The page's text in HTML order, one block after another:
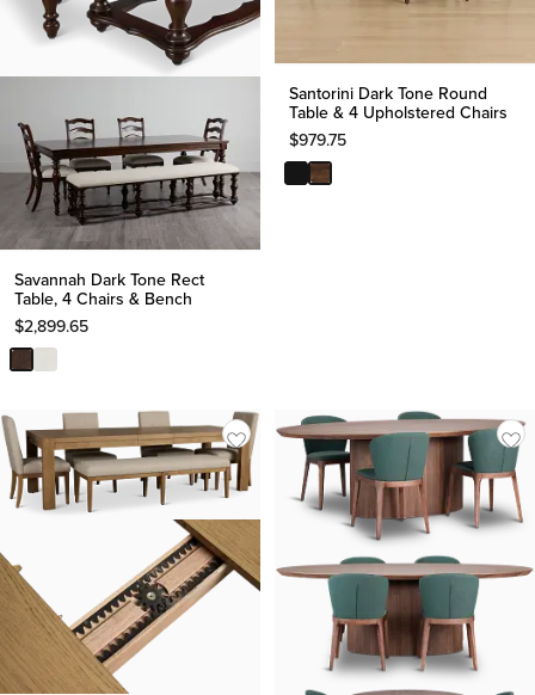
Savannah Dark Tone Rect
Table, 4 Chairs & Bench
$2,899.65
Santorini Dark Tone Round
Table & 4 Upholstered Chairs
$979.75